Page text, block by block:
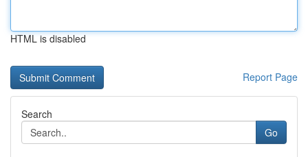
HTML is disabled
Report Page
Search
Go